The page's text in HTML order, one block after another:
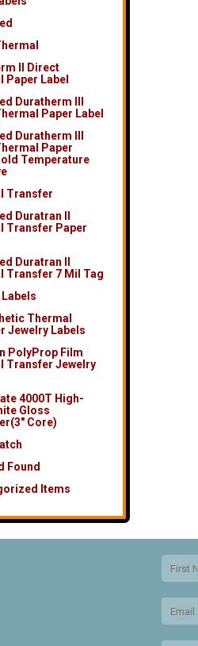
II Direct
Paper Label
Duratherm III
Paper Label
Duratherm III
Paper
Temperature
Transfer
Duratran II
Transfer Paper
Duratran II
Transfer 7 Mil Tag
Thermal
Jewelry Labels
PolyProp Film
Transfer Jewelry
4000T High-
Gloss
Core)
Found
Items